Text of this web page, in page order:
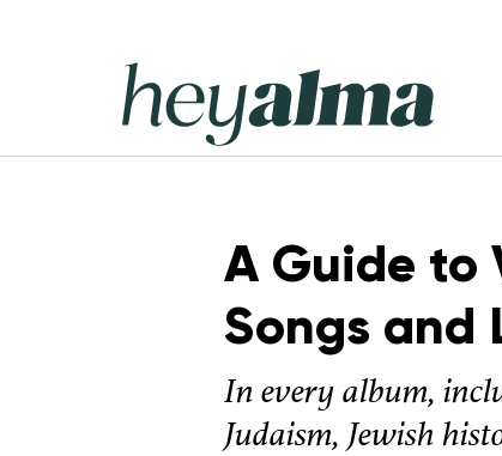
Hey
Alma
A Guide to
Songs and
In every album,
Judaism, Jewish